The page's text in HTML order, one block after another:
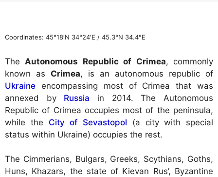
Coordinates: 45°18′N 34°24′E / 45.3°N 34.4°E
The Autonomous Republic of Crimea, commonly
known as Crimea, is an autonomous republic of
Ukraine encompassing most of Crimea that was
annexed by Russia in 2014. The Autonomous
Republic of Crimea occupies most of the peninsula,
while the City of Sevastopol (a city with special
status within Ukraine) occupies the rest.
The Cimmerians, Bulgars, Greeks, Scythians, Goths,
Huns, Khazars, the state of Kievan Rus’, Byzantine